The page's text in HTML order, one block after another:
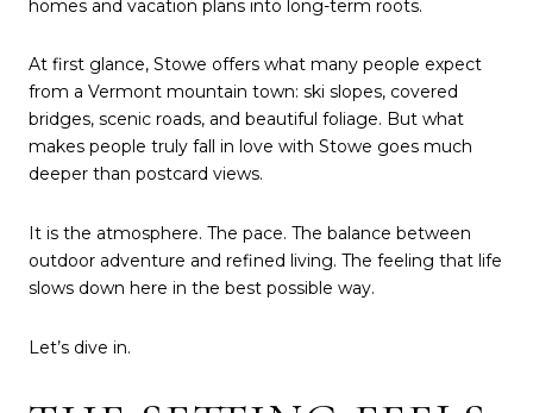
homes and vacation plans into long-term roots.
At first glance, Stowe offers what many people expect
from a Vermont mountain town: ski slopes, covered
bridges, scenic roads, and beautiful foliage. But what
makes people truly fall in love with Stowe goes much
deeper than postcard views.
It is the atmosphere. The pace. The balance between
outdoor adventure and refined living. The feeling that life
slows down here in the best possible way.
Let’s dive in.